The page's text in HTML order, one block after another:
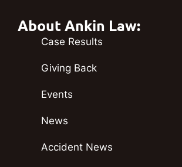
About Ankin Law:
Case Results
Giving Back
Events
News
Accident News